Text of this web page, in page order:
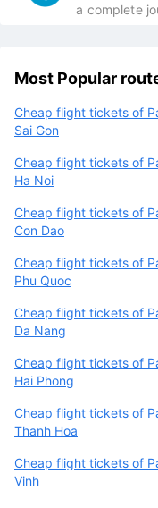
a complete
Most Popular
Cheap flight tickets of
Sai Gon
Cheap flight tickets of
Ha Noi
Cheap flight tickets of
Con Dao
Cheap flight tickets of
Phu Quoc
Cheap flight tickets of
Da Nang
Cheap flight tickets of
Hai Phong
Cheap flight tickets of
Thanh Hoa
Cheap flight tickets of
Vinh